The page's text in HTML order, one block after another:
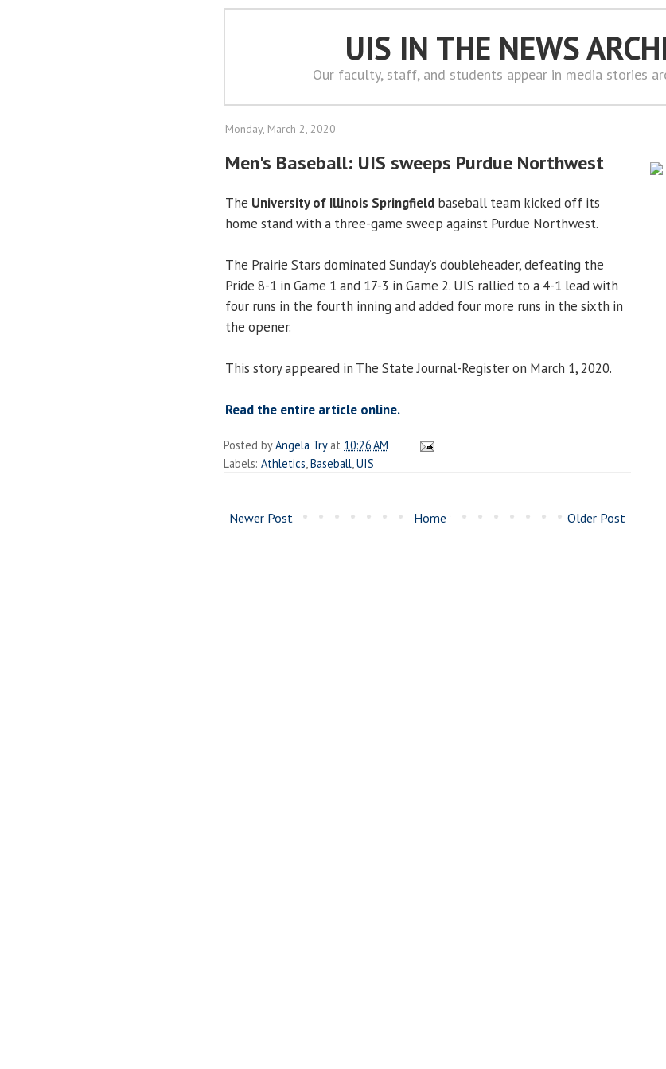
UIS IN THE NEWS
Our faculty, staff, and students appear in media stories
Monday, March 2, 2020
Men's Baseball: UIS sweeps Purdue Northwest
The University of Illinois Springfield baseball team kicked off its
home stand with a three-game sweep against Purdue Northwest.
The Prairie Stars dominated Sunday’s doubleheader, defeating the
Pride 8-1 in Game 1 and 17-3 in Game 2. UIS rallied to a 4-1 lead with
four runs in the fourth inning and added four more runs in the sixth in
the opener.
This story appeared in The State Journal-Register on March 1, 2020.
Read the entire article online.
Posted byAngela Try at 10:26 AM
Labels: Athletics Baseball UIS
Newer Post Older Post
Home